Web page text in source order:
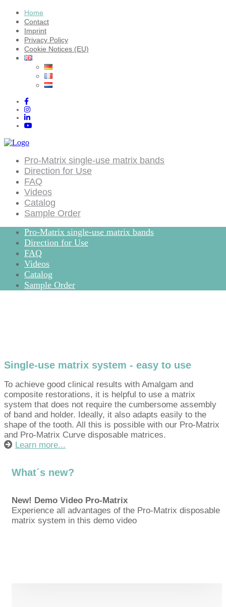
Home
Contact
Imprint
Privacy Policy
Cookie Notices (EU)
Pro-Matrix single-use matrix bands
Direction for Use
FAQ
Videos
Catalog
Sample Order
Pro-Matrix single-use matrix bands
Direction for Use
FAQ
Videos
Catalog
Sample Order
Single-use matrix system - easy to use
To achieve good clinical results with Amalgam and
composite restorations, it is helpful to use a matrix
system that does not require the cumbersome assembly
of band and holder. Ideally, it also adapts easily to the
shape of the tooth. All this is possible with our Pro-Matrix
and Pro-Matrix Curve disposable matrices.
Learn more...
What´s new?
New! Demo Video Pro-Matrix
Experience all advantages of the Pro-Matrix disposable
matrix system in this demo video